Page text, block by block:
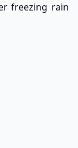
freezing rain